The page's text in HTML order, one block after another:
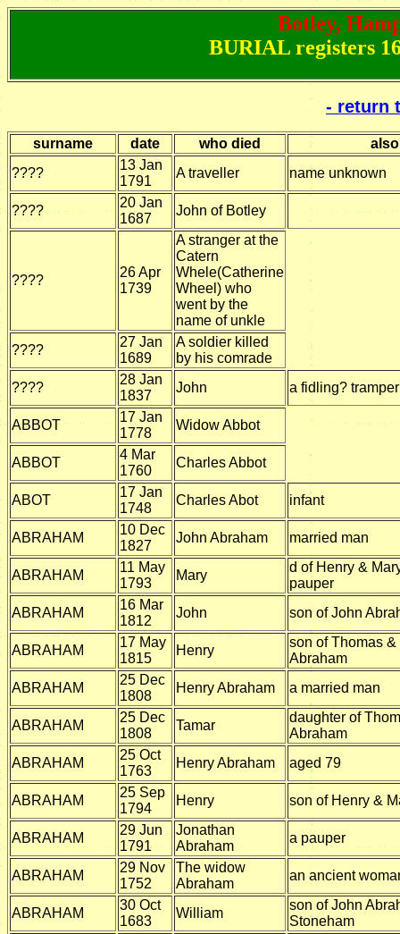
Botley,
BURIAL registers
- return
surname date who died
also
????
13 Jan
1791
A traveller name unknown
????
20 Jan
1687
John of Botley
????
26 Apr
1739
A stranger at the
Catern
Whele(Catherine
Wheel) who
went by the
name of unkle
????
27 Jan
1689
A soldier killed
by his comrade
????
28 Jan
1837
John a fidling?
ABBOT
17 Jan
1778
Widow Abbot
ABBOT
4 Mar
1760
Charles Abbot
ABOT
17 Jan
1748
Charles Abot infant
ABRAHAM
10 Dec
1827
John Abraham married man
ABRAHAM
11 May
1793
Mary
d of Henry &
pauper
ABRAHAM
16 Mar
1812
John son of John
ABRAHAM
17 May
1815
Henry
son of Thomas &
Abraham
ABRAHAM
25 Dec
1808
Henry Abraham a married man
ABRAHAM
25 Dec
1808
Tamar
daughter of
Abraham
ABRAHAM
25 Oct
1763
Henry Abraham aged 79
ABRAHAM
25 Sep
1794
Henry son of Henry &
ABRAHAM
29 Jun
1791
Jonathan
Abraham
a pauper
ABRAHAM
29 Nov
1752
The widow
Abraham
an ancient
ABRAHAM
30 Oct
1683
William
son of John
Stoneham